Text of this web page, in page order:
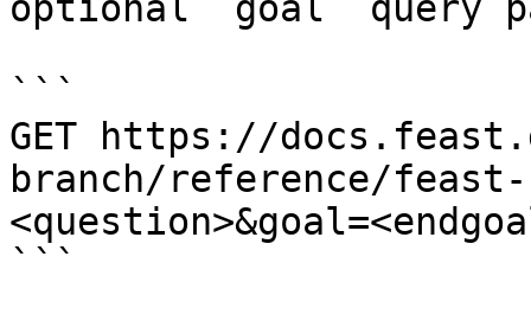
```
GET https://
branch/reference/feast-
```